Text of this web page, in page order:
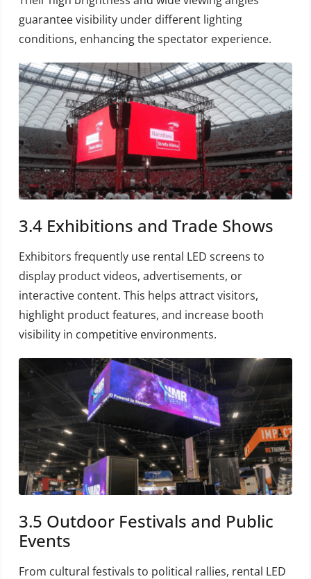
guarantee visibility under different lighting
conditions, enhancing the spectator experience.
3.4 Exhibitions and Trade Shows
Exhibitors frequently use rental LED screens to
display product videos, advertisements, or
interactive content. This helps attract visitors,
highlight product features, and increase booth
visibility in competitive environments.
3.5 Outdoor Festivals and Public
Events
From cultural festivals to political rallies, rental LED